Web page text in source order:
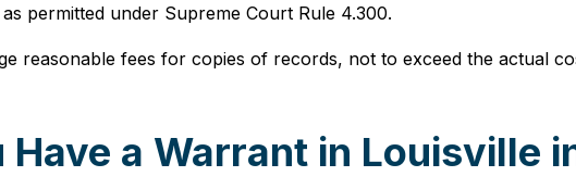
permitted under Supreme Court Rule 4.300.
reasonable fees for copies of records, not to exceed the actual
a Warrant in Louisville